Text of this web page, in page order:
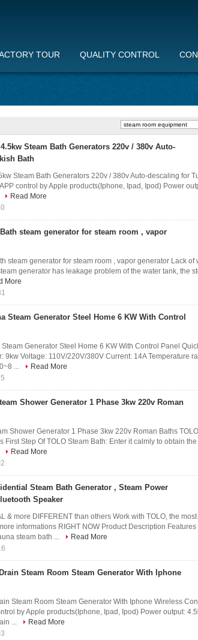
TOUR QUALITY CONTROL
Steam Bath Generators 220v / 380v Auto-
Bath
Steam Bath Generators 220v / 380v Auto-descaling for
control by Apple products(Iphone, Ipad, Ipod) Power
Read More
steam generator for steam room , vapor
steam generator for steam room , vapor generator Lack of
generator has leakage problem of the water tank, the
More
Steam Generator Steel Home 6 KW With Control
Generator Steel Home 6 KW With Control Panel
9kw Voltage: 110V/220V/380V Current: 14A Temperature
...
Read More
Shower Generator 1 Phase 3kw 220v Roman
Shower Generator 1 Phase 3kw 220v Roman Baths
First Step Of TOLO Steam Bath: Enter it calmly to obtain
Read More
Steam Bath Generator , Steam Power
Speaker
& more DIFFERENT than others Work with TOLO, the
informations RIGHT NOW Product Description
steam bath ...
Read More
Steam Room Steam Generator With Iphone
Steam Room Steam Generator With Iphone Wireless
by Apple products(Iphone, Ipad, Ipod) Power output:
...
Read More